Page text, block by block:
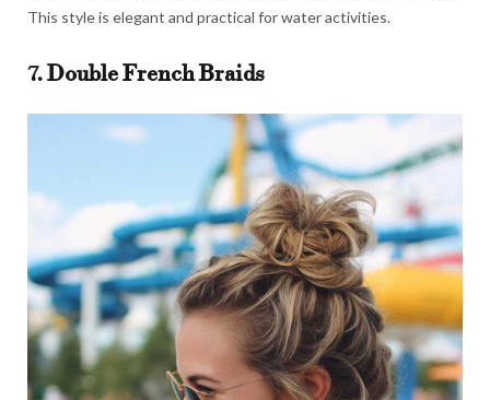
This style is elegant and practical for water activities.
7. Double French Braids